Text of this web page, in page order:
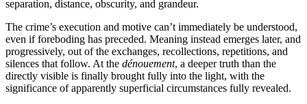
separation, distance, obscurity, and grandeur.
The crime’s execution and motive can’t immediately be understood,
even if foreboding has preceded. Meaning instead emerges later, and
progressively, out of the exchanges, recollections, repetitions, and
silences that follow. At the dénouement, a deeper truth than the
directly visible is finally brought fully into the light, with the
significance of apparently superficial circumstances fully revealed.